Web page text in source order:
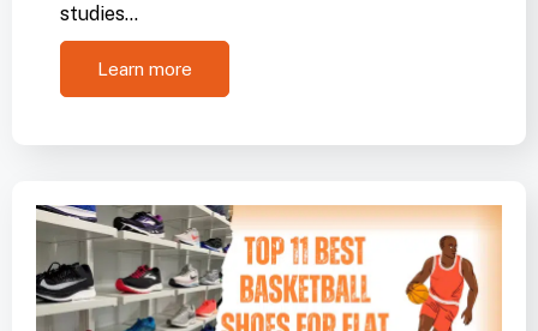
studies…
Learn more